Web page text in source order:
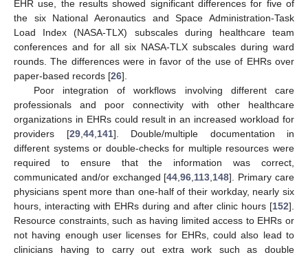
EHR use, the results showed significant differences for five of
the six National Aeronautics and Space Administration-Task
Load Index (NASA-TLX) subscales during healthcare team
conferences and for all six NASA-TLX subscales during ward
rounds. The differences were in favor of the use of EHRs over
paper-based records [26].
Poor integration of workflows involving different care
professionals and poor connectivity with other healthcare
organizations in EHRs could result in an increased workload for
providers [29, 44, 141]. Double/multiple documentation in
different systems or double-checks for multiple resources were
required to ensure that the information was correct,
communicated and/or exchanged [44 ,96 113 148]. Primary care
physicians spent more than one-half of their workday, nearly six
hours, interacting with EHRs during and after clinic hours [152].
Resource constraints, such as having limited access to EHRs or
not having enough user licenses for EHRs, could also lead to
clinicians having to carry out extra work such as double